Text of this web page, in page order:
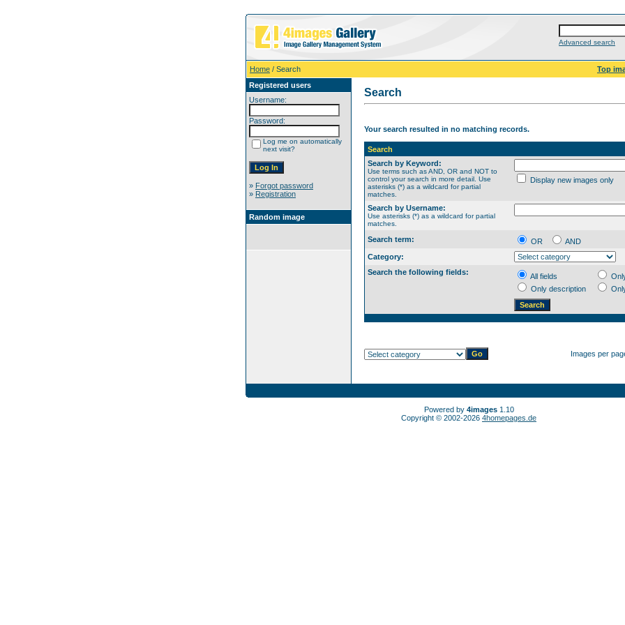
Advanced search
Home / Search
Top
Registered users
Username:
Password:
Log me on automatically
next visit?
» Forgot password
» Registration
Random image
Search
Your search resulted in no matching records.
Search
Search by Keyword:
Use terms such as AND, OR and NOT to
control your search in more detail. Use
asterisks (*) as a wildcard for partial
matches.
Display new images only
Search by Username:
Use asterisks (*) as a wildcard for partial
matches.
Search term: OR
AND
Category:
Search the following fields:
All fields
Only description
Images per
Powered by 4images1.10
Copyright © 2002-2026 4homepages.de